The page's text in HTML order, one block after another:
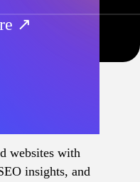
↗
websites with
insights, and